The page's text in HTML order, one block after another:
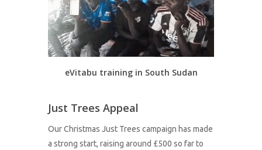
eVitabu training in South Sudan
Just Trees Appeal
Our Christmas Just Trees campaign has made
a strong start, raising around £500 so far to